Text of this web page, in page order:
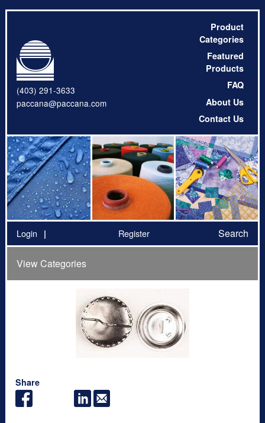
(403) 291-3633
paccana@paccana.com
Product
Categories
Featured
Products
FAQ
About Us
Contact Us
Login Register Search
View Categories
Share